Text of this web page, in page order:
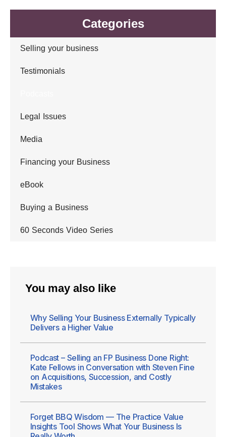
Categories
Selling your business
Testimonials
Legal Issues
Media
Financing your Business
eBook
Buying a Business
60 Seconds Video Series
You may also like
Why Selling Your Business Externally Typically
Delivers a Higher Value
Podcast – Selling an FP Business Done Right:
Kate Fellows in Conversation with Steven Fine
on Acquisitions, Succession, and Costly
Mistakes
Forget BBQ Wisdom — The Practice Value
Insights Tool Shows What Your Business Is